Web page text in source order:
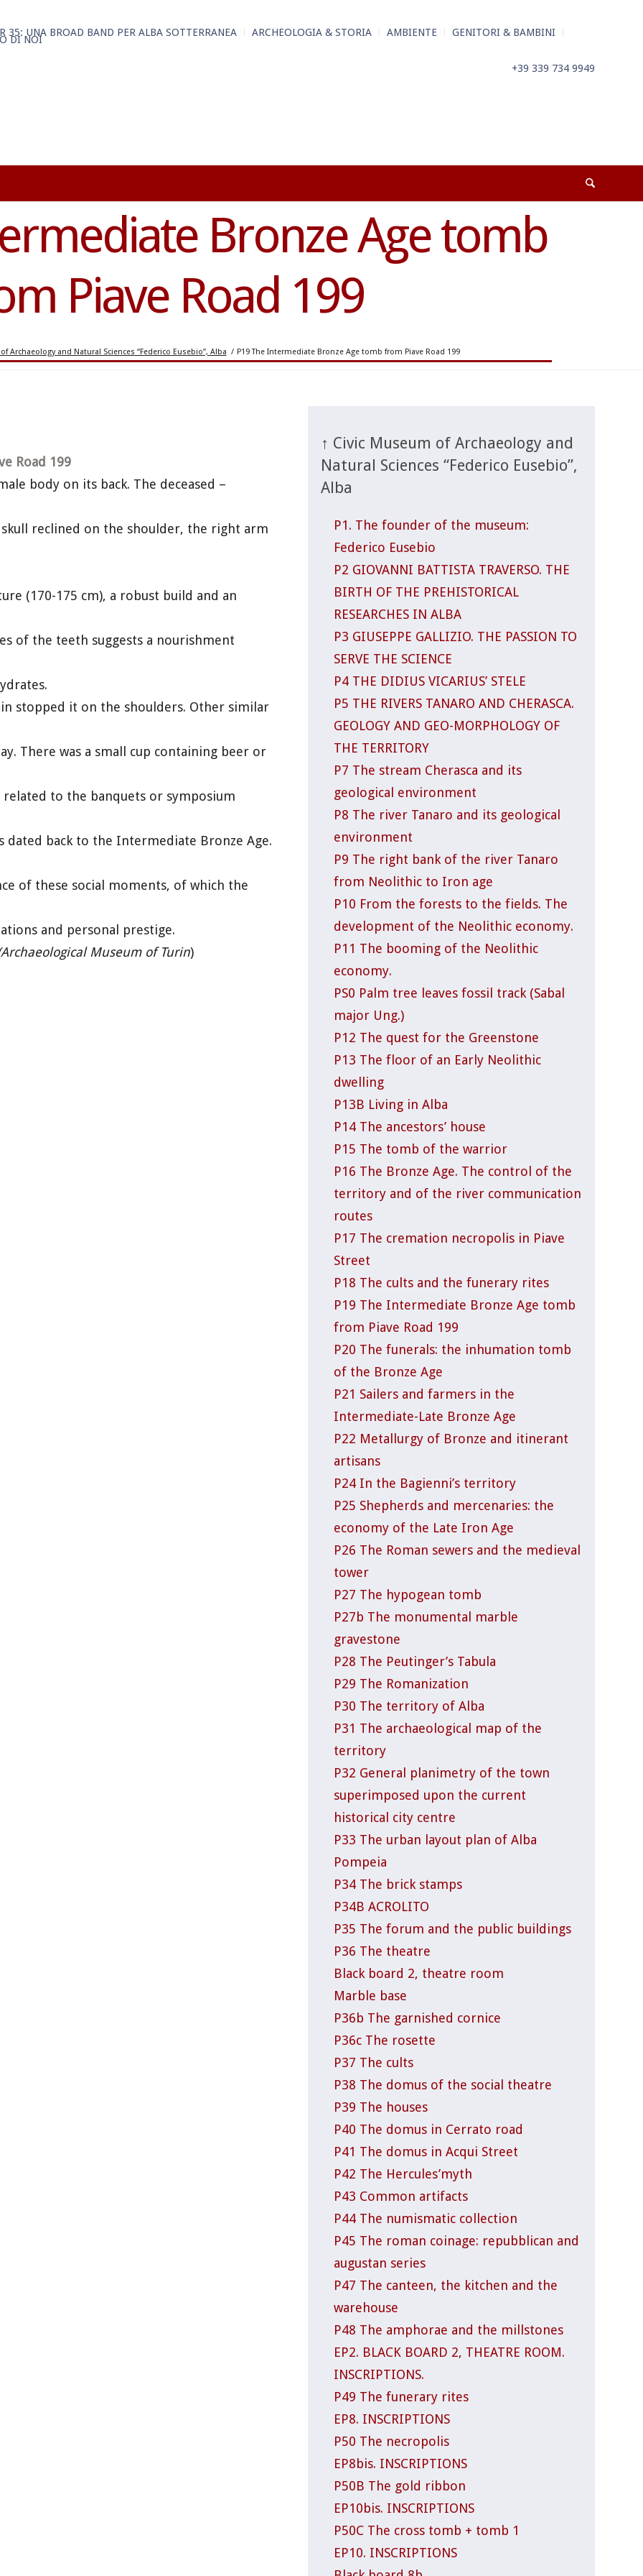
35: UNA BROAD BAND PER ALBA SOTTERRANEA ARCHEOLOGIA & STORIA AMBIENTE GENITORI & BAMBINI
DI NOI
+39 339 734 9949
Bronze Age tomb
Piave Road 199
Archaeology and Natural Sciences “Federico Eusebio”, Alba / P19 The Intermediate Bronze Age tomb from Piave Road 199
Road 199
body on its back. The deceased –
reclined on the shoulder, the right arm
(170-175 cm), a robust build and an
of the teeth suggests a nourishment
stopped it on the shoulders. Other similar
There was a small cup containing beer or
to the banquets or symposium
back to the Intermediate Bronze Age.
of these social moments, of which the
and personal prestige.
Museum of Turin)
↑ Civic Museum of Archaeology and
Natural Sciences “Federico Eusebio”,
Alba
P1. The founder of the museum:
Federico Eusebio
P2 GIOVANNI BATTISTA TRAVERSO. THE
BIRTH OF THE PREHISTORICAL
RESEARCHES IN ALBA
P3 GIUSEPPE GALLIZIO. THE PASSION TO
SERVE THE SCIENCE
P4 THE DIDIUS VICARIUS’ STELE
P5 THE RIVERS TANARO AND CHERASCA.
GEOLOGY AND GEO-MORPHOLOGY OF
THE TERRITORY
P7 The stream Cherasca and its
geological environment
P8 The river Tanaro and its geological
environment
P9 The right bank of the river Tanaro
from Neolithic to Iron age
P10 From the forests to the fields. The
development of the Neolithic economy.
P11 The booming of the Neolithic
economy.
PS0 Palm tree leaves fossil track (Sabal
major Ung.)
P12 The quest for the Greenstone
P13 The floor of an Early Neolithic
dwelling
P13B Living in Alba
P14 The ancestors’ house
P15 The tomb of the warrior
P16 The Bronze Age. The control of the
territory and of the river communication
routes
P17 The cremation necropolis in Piave
Street
P18 The cults and the funerary rites
P19 The Intermediate Bronze Age tomb
from Piave Road 199
P20 The funerals: the inhumation tomb
of the Bronze Age
P21 Sailers and farmers in the
Intermediate-Late Bronze Age
P22 Metallurgy of Bronze and itinerant
artisans
P24 In the Bagienni’s territory
P25 Shepherds and mercenaries: the
economy of the Late Iron Age
P26 The Roman sewers and the medieval
tower
P27 The hypogean tomb
P27b The monumental marble
gravestone
P28 The Peutinger’s Tabula
P29 The Romanization
P30 The territory of Alba
P31 The archaeological map of the
territory
P32 General planimetry of the town
superimposed upon the current
historical city centre
P33 The urban layout plan of Alba
Pompeia
P34 The brick stamps
P34B ACROLITO
P35 The forum and the public buildings
P36 The theatre
Black board 2, theatre room
Marble base
P36b The garnished cornice
P36c The rosette
P37 The cults
P38 The domus of the social theatre
P39 The houses
P40 The domus in Cerrato road
P41 The domus in Acqui Street
P42 The Hercules’myth
P43 Common artifacts
P44 The numismatic collection
P45 The roman coinage: repubblican and
augustan series
P47 The canteen, the kitchen and the
warehouse
P48 The amphorae and the millstones
EP2. BLACK BOARD 2, THEATRE ROOM.
INSCRIPTIONS.
P49 The funerary rites
EP8. INSCRIPTIONS
P50 The necropolis
EP8bis. INSCRIPTIONS
P50B The gold ribbon
EP10bis. INSCRIPTIONS
P50C The cross tomb + tomb 1
EP10. INSCRIPTIONS